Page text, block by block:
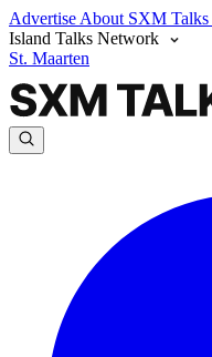
Advertise About SXM Talks
Island Talks Network
St. Maarten